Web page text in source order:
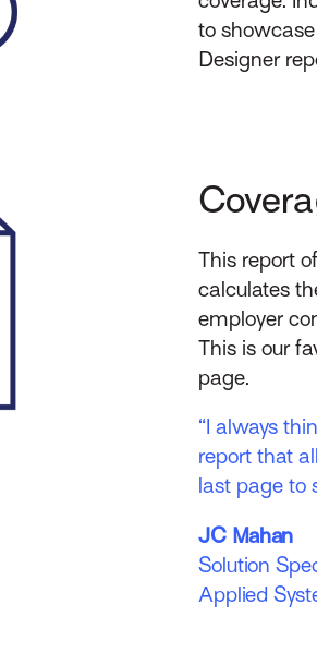
to
Designer
This report
calculates
employer
This is our
page.
“I always
report that
last page to
JC Mahan
Solution
Applied